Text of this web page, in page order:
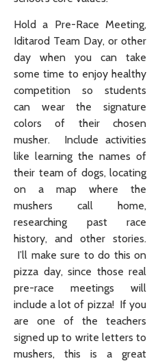
Hold a Pre-Race Meeting,
Iditarod Team Day, or other
day when you can take
some time to enjoy healthy
competition so students
can wear the signature
colors of their chosen
musher. Include activities
like learning the names of
their team of dogs, locating
on a map where the
mushers call home,
researching past race
history, and other stories.
I’ll make sure to do this on
pizza day, since those real
pre-race meetings will
include a lot of pizza! If you
are one of the teachers
signed up to write letters to
mushers, this is a great